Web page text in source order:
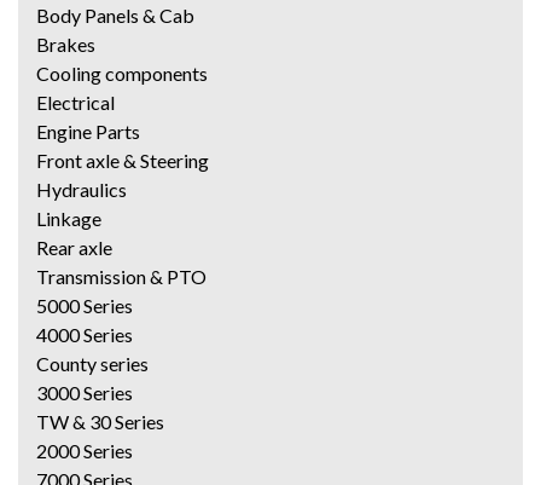
Body Panels & Cab
Brakes
Cooling components
Electrical
Engine Parts
Front axle & Steering
Hydraulics
Linkage
Rear axle
Transmission & PTO
5000 Series
4000 Series
County series
3000 Series
TW & 30 Series
2000 Series
7000 Series